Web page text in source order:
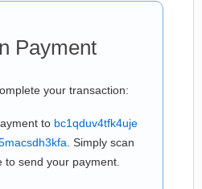
Payment
your transaction:
to bc1qduv4tfk4uje
. Simply scan
to send your payment.